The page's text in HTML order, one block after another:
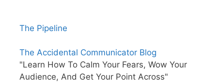
The Pipeline
The Accidental Communicator Blog
"Learn How To Calm Your Fears, Wow Your
Audience, And Get Your Point Across"